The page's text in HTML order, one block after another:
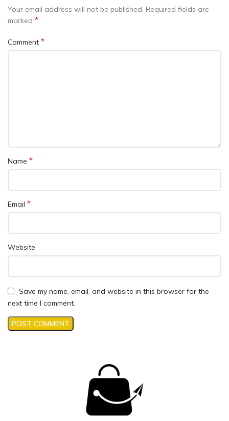
Your email address will not be published. Required fields are
marked *
Comment *
Name *
Email *
Website
Save my name, email, and website in this browser for the
next time I comment.